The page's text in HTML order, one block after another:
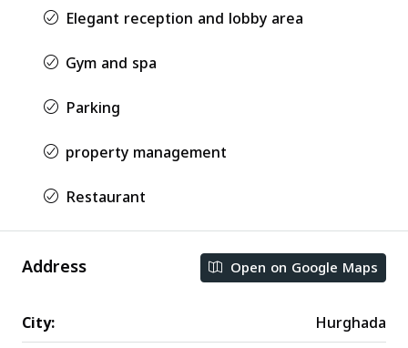
Elegant reception and lobby area
Gym and spa
Parking
property management
Restaurant
Address Open on Google Maps
City:
Hurghada